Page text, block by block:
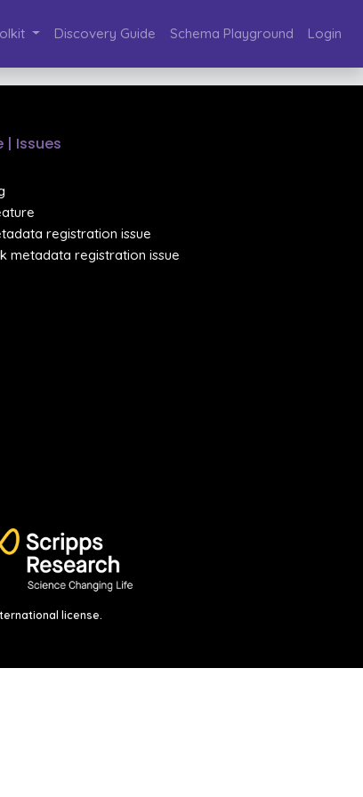
Discovery Guide Schema Playground Login
| Issues
registration issue
metadata registration issue
license.